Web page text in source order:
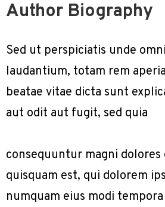
Author Biography
Sed ut perspiciatis unde
laudantium, totam rem
beatae vitae dicta sunt
aut odit aut fugit, sed quia
consequuntur magni
quisquam est, qui dolorem
numquam eius modi